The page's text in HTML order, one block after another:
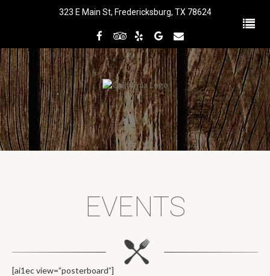
323 E Main St, Fredericksburg, TX 78624
EVENTS
[ai1ec view=”posterboard”]